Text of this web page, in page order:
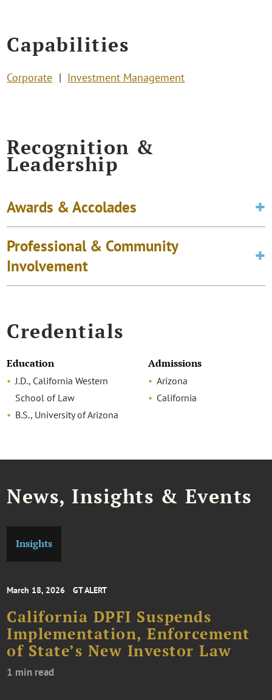
Capabilities
Corporate Investment Management
Recognition &
Leadership
Awards & Accolades
Professional & Community
Involvement
Credentials
Education
J.D., California Western
School of Law
B.S., University of Arizona
Admissions
Arizona
California
News, Insights & Events
Insights
March 18, 2026 GT ALERT
California DPFI Suspends
Implementation, Enforcement
of State’s New Investor Law
1 min read